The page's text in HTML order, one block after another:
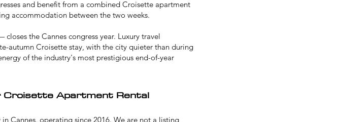
and benefit from a combined Croisette apartment
accommodation between the two weeks.
the Cannes congress year. Luxury travel
autumn Croisette stay, with the city quieter than during
of the industry's most prestigious end-of-year
Croisette Apartment Rental
Cannes, operating since 2016. We are not a listing